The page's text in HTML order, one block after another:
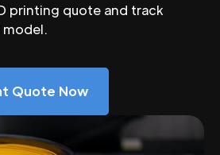
printing quote and track
model.
Quote Now